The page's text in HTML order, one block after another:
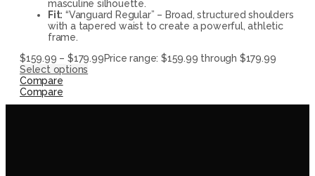
masculine silhouette.
Fit: “Vanguard Regular” – Broad, structured shoulders
with a tapered waist to create a powerful, athletic
frame.
$159.99 – $179.99Price range: $159.99 through $179.99
Select options
Compare
Compare